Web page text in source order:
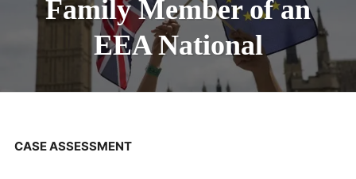
Family Member of an
EEA National
CASE ASSESSMENT